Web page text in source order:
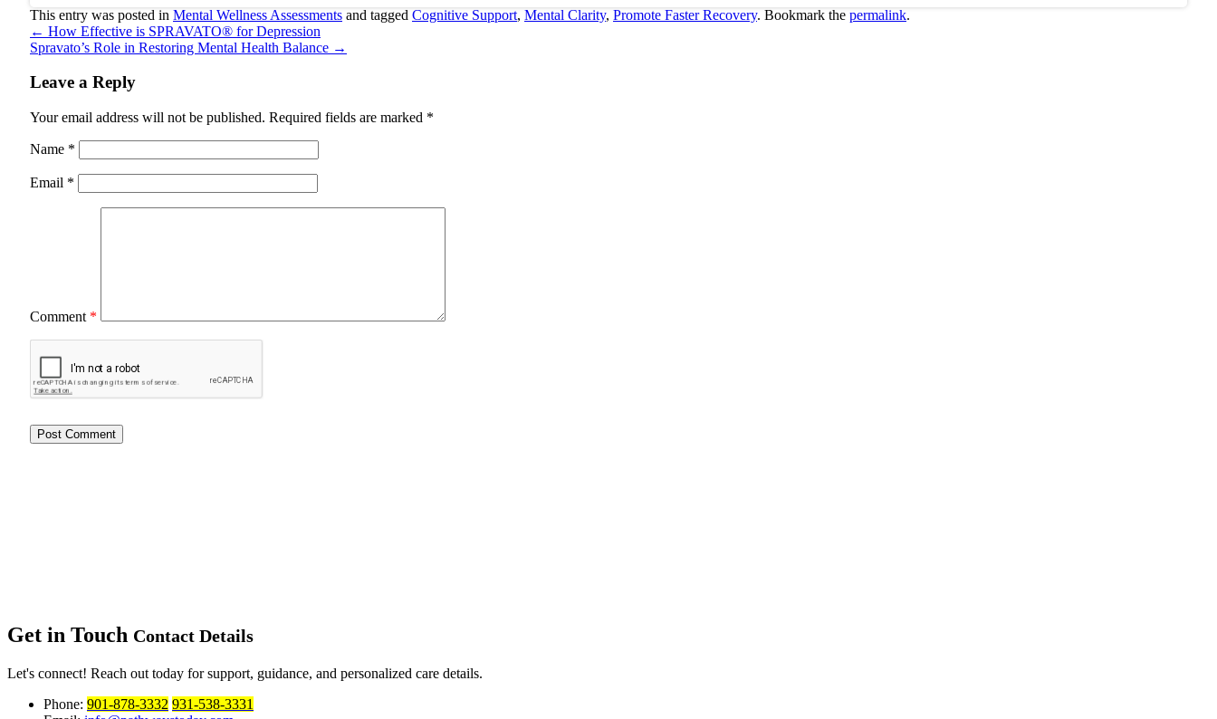
This entry was posted in Mental Wellness Assessments and tagged Cognitive Support, Mental Clarity, Promote Faster Recovery. Bookmark the permalink.
← How Effective is SPRAVATO® for Depression
Spravato’s Role in Restoring Mental Health Balance →
Leave a Reply
Your email address will not be published. Required fields are marked *
Name *
Email *
Comment *
Get in Touch Contact Details
Let's connect! Reach out today for support, guidance, and personalized care details.
Phone: 901-878-3332 931-538-3331